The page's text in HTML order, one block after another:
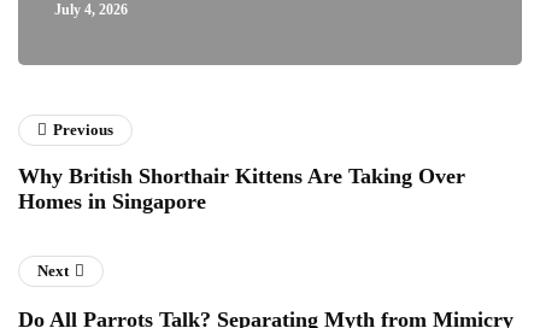
July 4, 2026
Previous
Why British Shorthair Kittens Are Taking Over
Homes in Singapore
Next
Do All Parrots Talk? Separating Myth from Mimicry